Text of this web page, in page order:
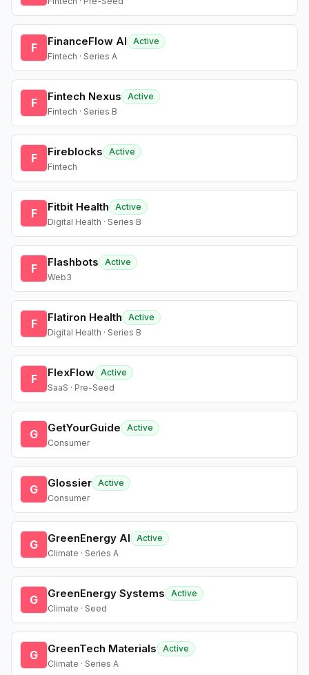
F FinanceFlow AI
Active
Fintech · Series A
F Fintech Nexus
Active
Fintech · Series B
F Fireblocks
Active
Fintech
F Fitbit Health
Active
Digital Health · Series B
F Flashbots
Active
Web3
F Flatiron Health
Active
Digital Health · Series B
F FlexFlow Active
SaaS · Pre-Seed
G GetYourGuide
Active
Consumer
G Glossier Active
Consumer
G GreenEnergy AI
Active
Climate · Series A
G GreenEnergy Systems
Active
Climate · Seed
G GreenTech Materials
Active
Climate · Series A